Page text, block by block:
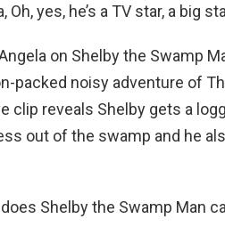
yes, he’s a TV star, a big
on Shelby the Swamp
packed noisy adventure of
clip reveals Shelby gets a
out of the swamp and he
Shelby the Swamp Man